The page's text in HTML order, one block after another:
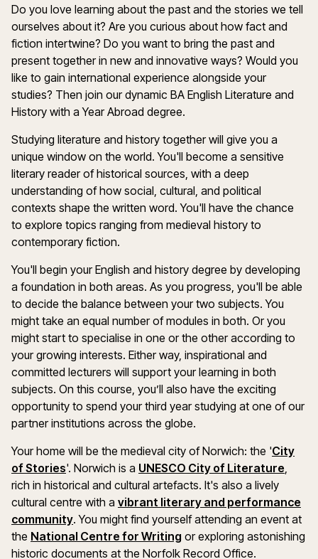
Do you love learning about the past and the stories we tell
ourselves about it? Are you curious about how fact and
fiction intertwine? Do you want to bring the past and
present together in new and innovative ways? Would you
like to gain international experience alongside your
studies? Then join our dynamic BA English Literature and
History with a Year Abroad degree.
Studying literature and history together will give you a
unique window on the world. You'll become a sensitive
literary reader of historical sources, with a deep
understanding of how social, cultural, and political
contexts shape the written word. You'll have the chance
to explore topics ranging from medieval history to
contemporary fiction.
You'll begin your English and history degree by developing
a foundation in both areas. As you progress, you'll be able
to decide the balance between your two subjects. You
might take an equal number of modules in both. Or you
might start to specialise in one or the other according to
your growing interests. Either way, inspirational and
committed lecturers will support your learning in both
subjects. On this course, you’ll also have the exciting
opportunity to spend your third year studying at one of our
partner institutions across the globe.
Your home will be the medieval city of Norwich: the 'City
of Stories'. Norwich is a UNESCO City of Literature,
rich in historical and cultural artefacts. It's also a lively
cultural centre with a vibrant literary and performance
community. You might find yourself attending an event at
the National Centre for Writing or exploring astonishing
historic documents at the Norfolk Record Office.